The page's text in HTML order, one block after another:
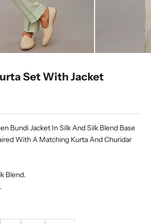
Set With Jacket
Bundi Jacket In Silk And Silk Blend Base
With A Matching Kurta And Churidar
Blend.